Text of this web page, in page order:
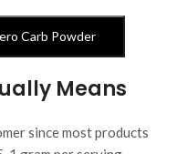
Carb Powder
Means
since most products